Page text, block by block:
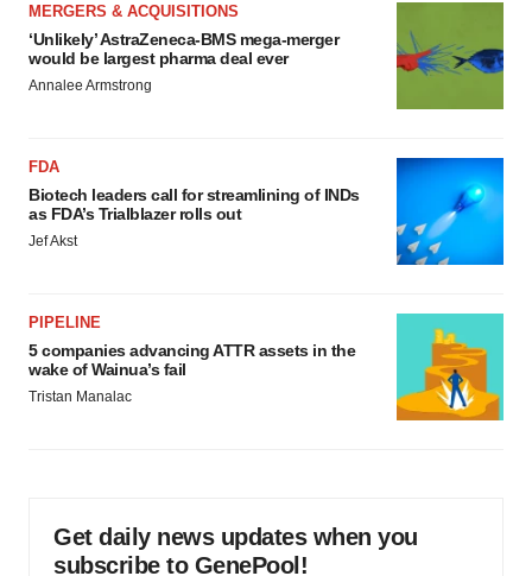
MERGERS & ACQUISITIONS
‘Unlikely’ AstraZeneca-BMS mega-merger
would be largest pharma deal ever
Annalee Armstrong
FDA
Biotech leaders call for streamlining of INDs
as FDA’s Trialblazer rolls out
Jef Akst
PIPELINE
5 companies advancing ATTR assets in the
wake of Wainua’s fail
Tristan Manalac
Get daily news updates when you
subscribe to GenePool!